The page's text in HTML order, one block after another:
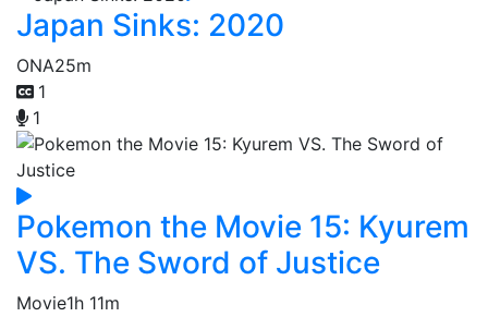
Japan Sinks: 2020
ONA25m
1
1
Pokemon the Movie 15: Kyurem
VS. The Sword of Justice
Movie1h 11m